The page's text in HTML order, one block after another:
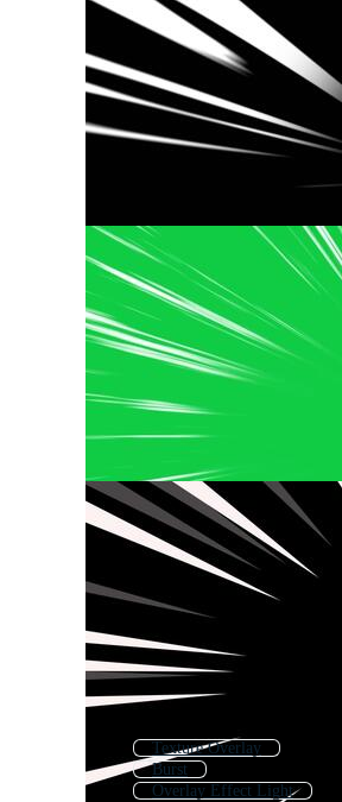
Texture Overlay
Burst
Overlay Effect Light